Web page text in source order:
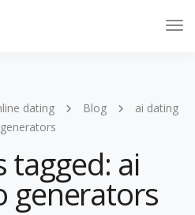
dating Blog
ai dating
tagged: ai
generators